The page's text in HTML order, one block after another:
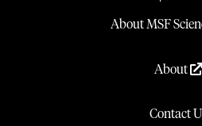
About MSF
About
Contact